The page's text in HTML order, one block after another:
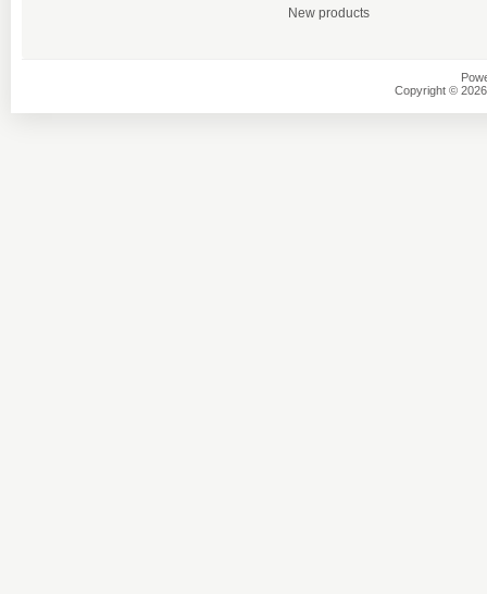
New products
Copyright ©